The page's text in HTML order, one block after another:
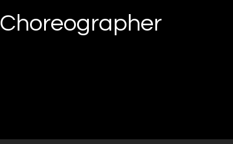
Choreographer